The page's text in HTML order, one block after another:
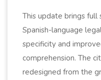
This update brings
Spanish-language
specificity and
comprehension. The
redesigned from the